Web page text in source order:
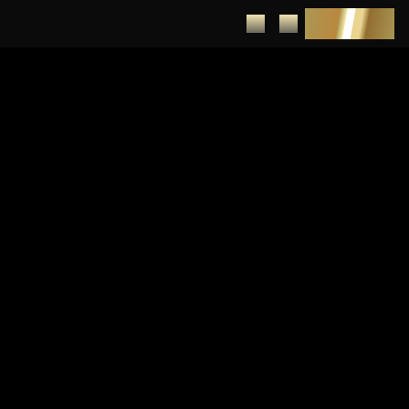
DEPOSIT